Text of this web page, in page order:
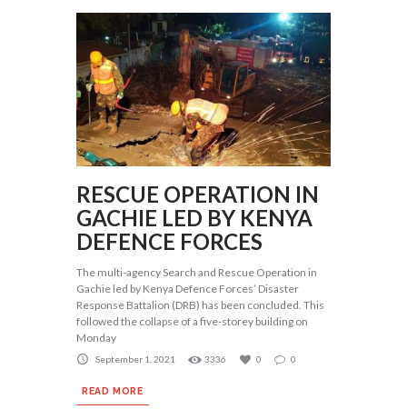
RESCUE OPERATION IN
GACHIE LED BY KENYA
DEFENCE FORCES
The multi-agency Search and Rescue Operation in
Gachie led by Kenya Defence Forces’ Disaster
Response Battalion (DRB) has been concluded. This
followed the collapse of a five-storey building on
Monday
September 1, 2021 3336 0 0
READ MORE